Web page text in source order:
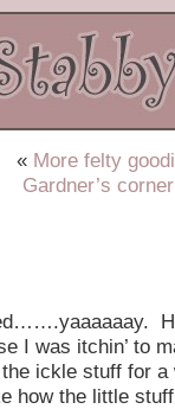
« More felty
Gardner’s corner
I was itchin’ to
ickle stuff for
the little stuff